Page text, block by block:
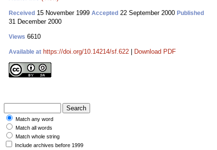
Received 15 November 1999 Accepted 22 September 2000 Published
31 December 2000
Views 6610
Available at https://doi.org/10.14214/sf.622 Download PDF
Match any word
Match all words
Match whole string
Include archives before 1999